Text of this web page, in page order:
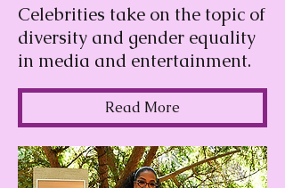
Celebrities take on the topic of
diversity and gender equality
in media and entertainment.
Read More